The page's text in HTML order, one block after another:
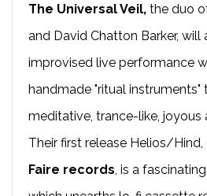
The Universal Veil, the duo
and David Chatton Barker, will
improvised live performance
handmade "ritual instruments"
meditative, trance-like, joyous
Their first release Helios/Hind,
Faire records , is a